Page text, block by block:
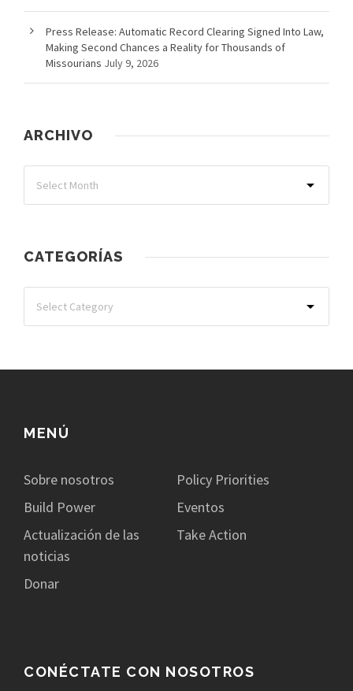
Press Release: Automatic Record Clearing Signed Into Law,
Making Second Chances a Reality for Thousands of
Missourians July 9, 2026
ARCHIVO
CATEGORÍAS
MENÚ
Sobre nosotros
Policy Priorities
Build Power
Eventos
Actualización de las
noticias
Take Action
Donar
CONÉCTATE CON NOSOTROS